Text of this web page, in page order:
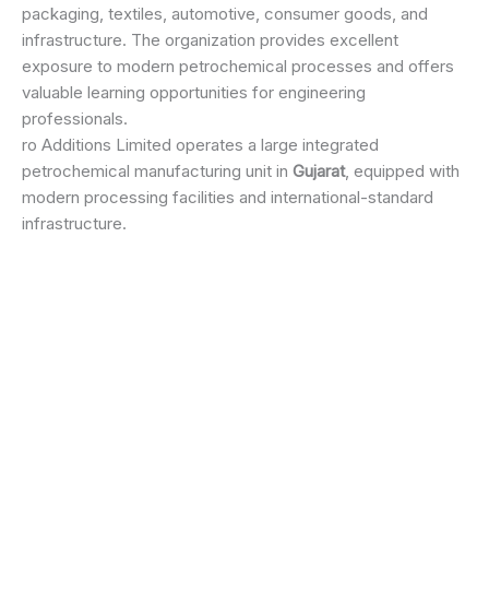
packaging, textiles, automotive, consumer goods, and
infrastructure. The organization provides excellent
exposure to modern petrochemical processes and offers
valuable learning opportunities for engineering
professionals.
ro Additions Limited operates a large integrated
petrochemical manufacturing unit in Gujarat, equipped with
modern processing facilities and international-standard
infrastructure.